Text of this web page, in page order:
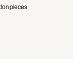
pieces